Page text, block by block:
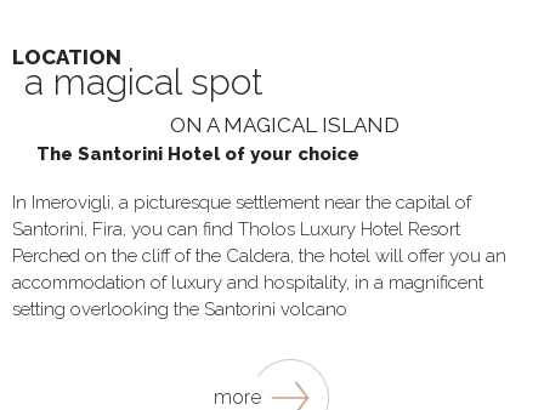
LOCATION
a magical spot
ON A MAGICAL ISLAND
The Santorini Hotel of your choice
In Imerovigli, a picturesque settlement near the capital of
Santorini, Fira, you can find Tholos Luxury Hotel Resort
Perched on the cliff of the Caldera, the hotel will offer you an
accommodation of luxury and hospitality, in a magnificent
setting overlooking the Santorini volcano
more